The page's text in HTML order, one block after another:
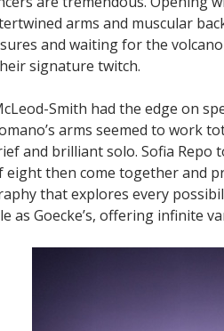
arms and muscular
and waiting for the
signature twitch.
Smith had the edge on
arms seemed to work
and brilliant solo. Sofia Repo
eight then come together and
that explores every
as Goecke’s, offering infinite